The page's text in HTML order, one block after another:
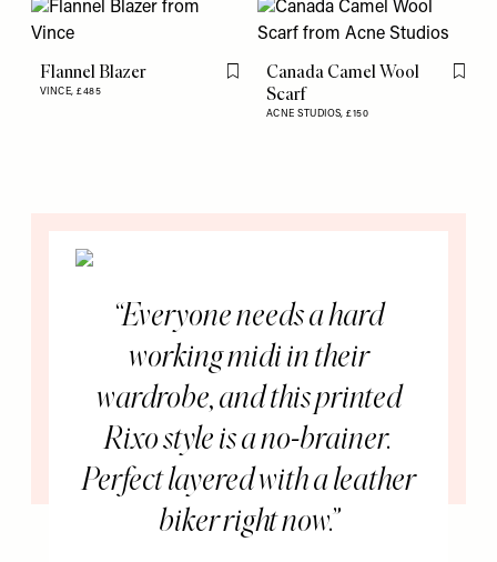
Flannel Blazer
VINCE,£485
Flag this item
Canada Camel Wool
Scarf
ACNE STUDIOS,£150
Flag
Everyone needs a hard
working midi in their
wardrobe, and this printed
Rixo style is a no-brainer.
Perfect layered with a leather
biker right now.